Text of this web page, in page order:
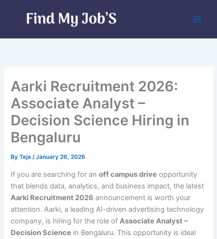
Aarki Recruitment 2026:
Associate Analyst –
Decision Science Hiring in
Bengaluru
ByTeja/January 26, 2026
If you are searching for anoff campus drive opportunity
that blends data, analytics, and business impact, the latest
Aarki Recruitment 2026 announcement is worth your
attention. Aarki, a leading AI-driven advertising technology
company, is hiring for the role ofAssociate Analyst –
Decision Science in Bengaluru. This opportunity is ideal